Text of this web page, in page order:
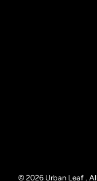
© 2026 Urban Leaf .